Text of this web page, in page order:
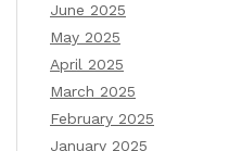
June 2025
May 2025
April 2025
March 2025
February 2025
January 2025